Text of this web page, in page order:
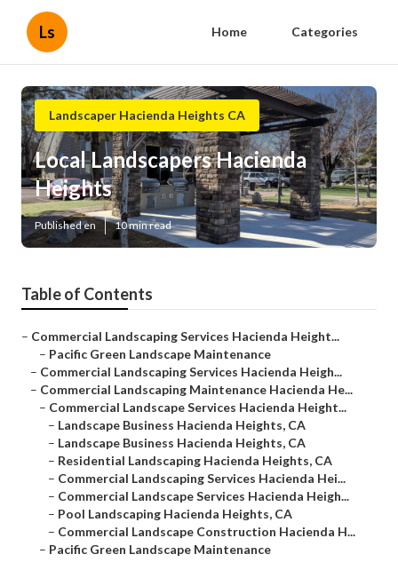
Ls Home Categories
Landscaper Hacienda Heights CA
Local Landscapers Hacienda
Heights
Published en 10 min read
Table of Contents
– Commercial Landscaping Services Hacienda Height...
– Pacific Green Landscape Maintenance
– Commercial Landscaping Services Hacienda Heigh...
– Commercial Landscaping Maintenance Hacienda He...
– Commercial Landscape Services Hacienda Height...
– Landscape Business Hacienda Heights, CA
– Landscape Business Hacienda Heights, CA
– Residential Landscaping Hacienda Heights, CA
– Commercial Landscaping Services Hacienda Hei...
– Commercial Landscape Services Hacienda Heigh...
– Pool Landscaping Hacienda Heights, CA
– Commercial Landscape Construction Hacienda H...
– Pacific Green Landscape Maintenance